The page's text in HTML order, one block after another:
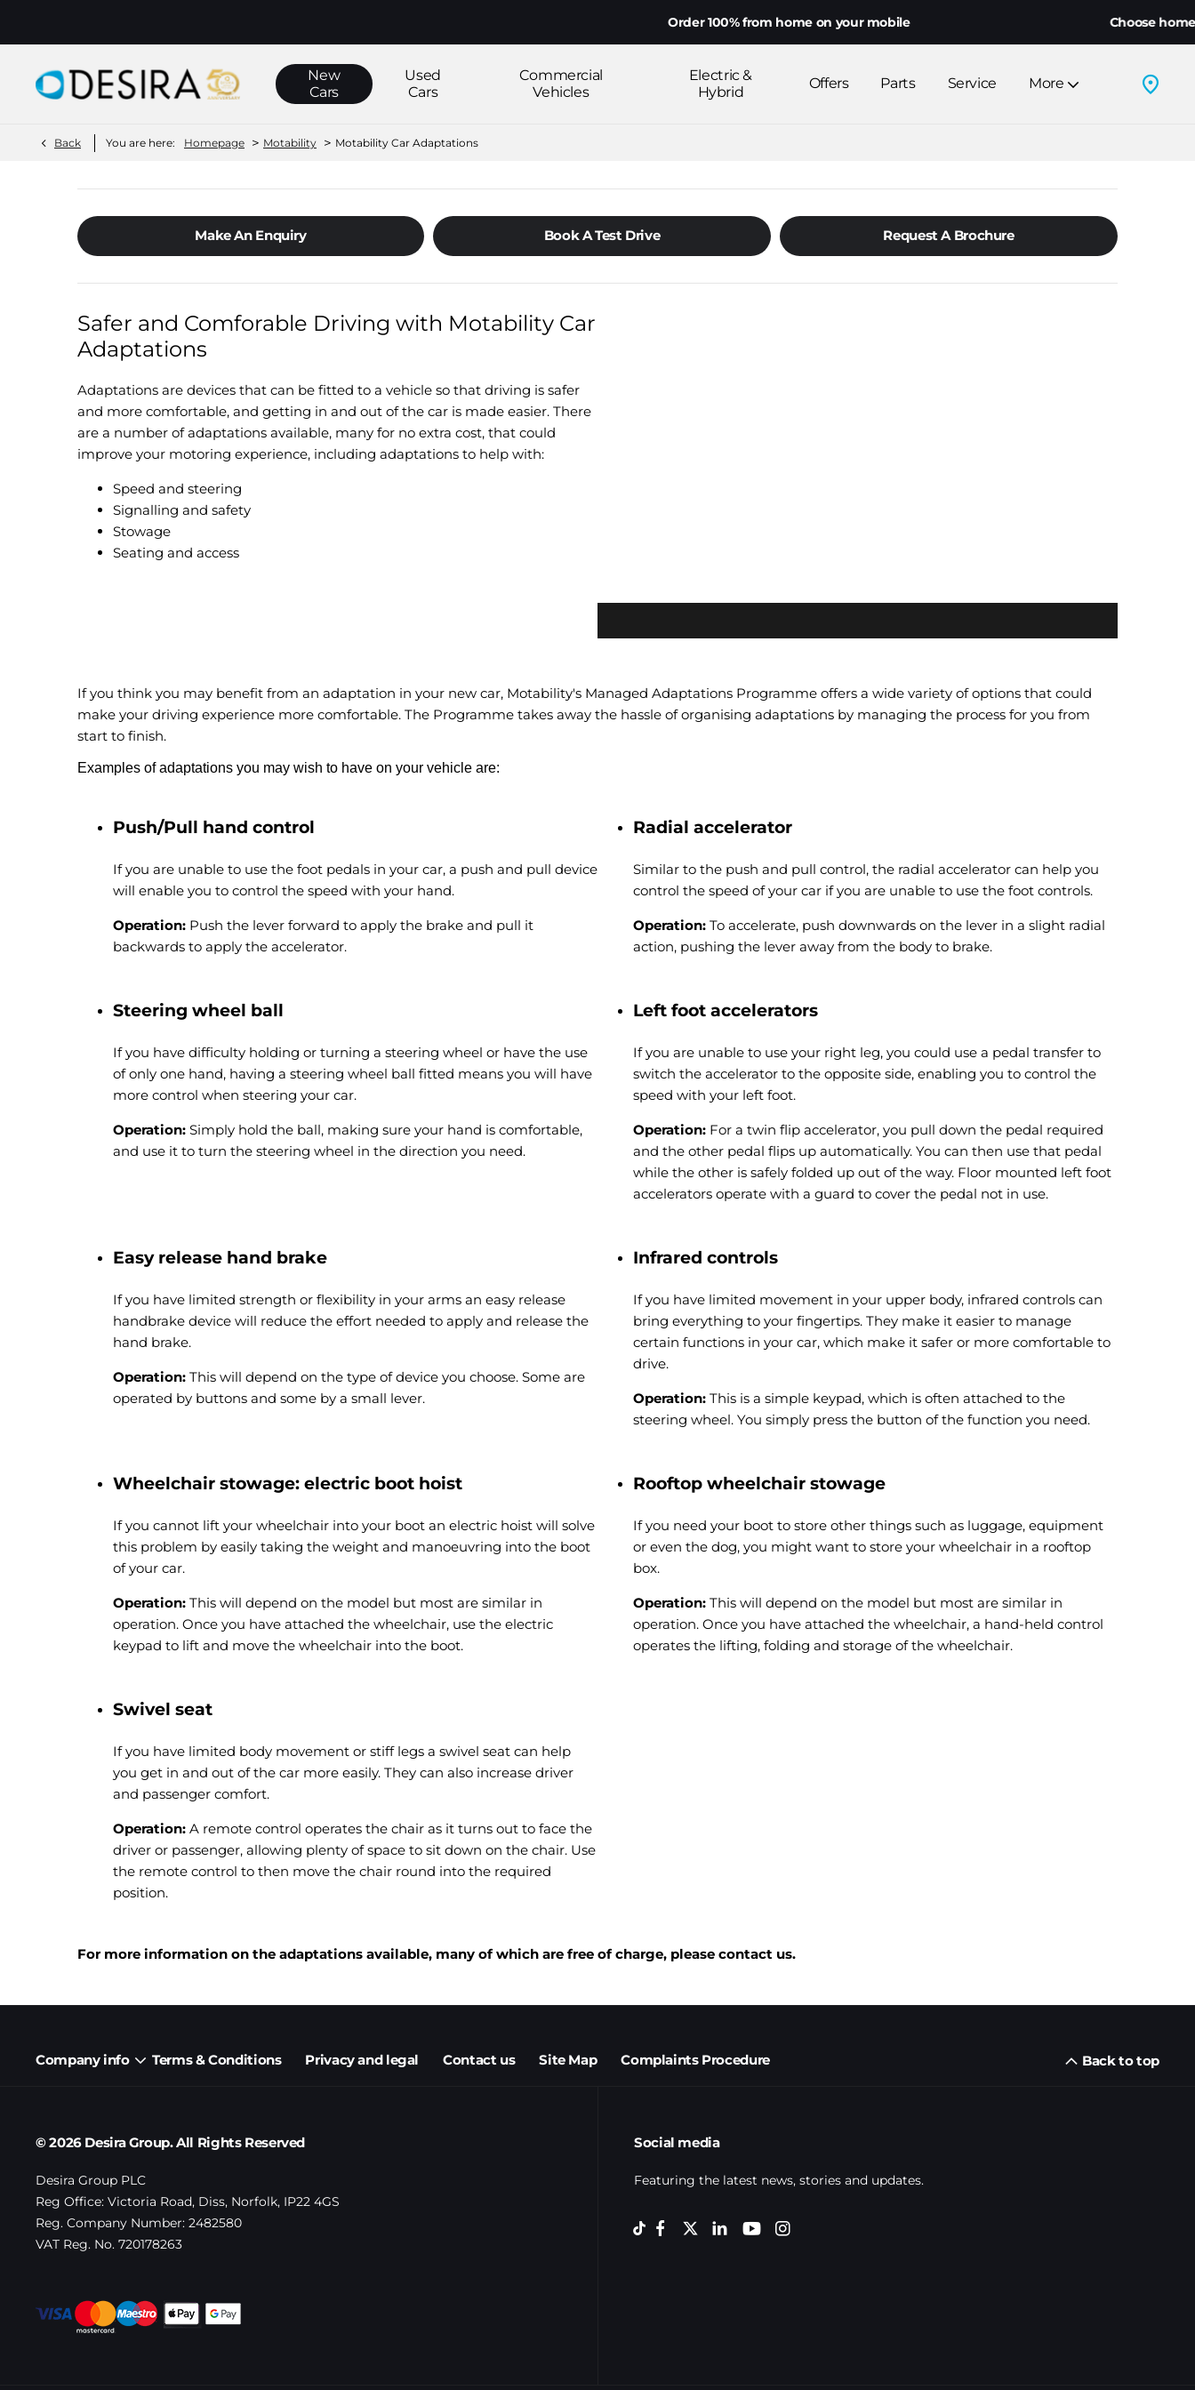
Order 100% from home on your mobile Choose home
New
Cars
Used
Cars
Commercial
Vehicles
Electric &
Hybrid
Offers Parts Service More
Back You are here: Homepage > Motability > Motability Car Adaptations
Make An Enquiry Book A Test Drive Request A Brochure
Safer and Comforable Driving with Motability Car
Adaptations
Adaptations are devices that can be fitted to a vehicle so that driving is safer
and more comfortable, and getting in and out of the car is made easier. There
are a number of adaptations available, many for no extra cost, that could
improve your motoring experience, including adaptations to help with:
Speed and steering
Signalling and safety
Stowage
Seating and access
If you think you may benefit from an adaptation in your new car, Motability's Managed Adaptations Programme offers a wide variety of options that could
make your driving experience more comfortable. The Programme takes away the hassle of organising adaptations by managing the process for you from
start to finish.
Examples of adaptations you may wish to have on your vehicle are:
Push/Pull hand control
If you are unable to use the foot pedals in your car, a push and pull device
will enable you to control the speed with your hand.
Operation: Push the lever forward to apply the brake and pull it
backwards to apply the accelerator.
Radial accelerator
Similar to the push and pull control, the radial accelerator can help you
control the speed of your car if you are unable to use the foot controls.
Operation: To accelerate, push downwards on the lever in a slight radial
action, pushing the lever away from the body to brake.
Steering wheel ball
If you have difficulty holding or turning a steering wheel or have the use
of only one hand, having a steering wheel ball fitted means you will have
more control when steering your car.
Operation: Simply hold the ball, making sure your hand is comfortable,
and use it to turn the steering wheel in the direction you need.
Left foot accelerators
If you are unable to use your right leg, you could use a pedal transfer to
switch the accelerator to the opposite side, enabling you to control the
speed with your left foot.
Operation: For a twin flip accelerator, you pull down the pedal required
and the other pedal flips up automatically. You can then use that pedal
while the other is safely folded up out of the way. Floor mounted left foot
accelerators operate with a guard to cover the pedal not in use.
Easy release hand brake
If you have limited strength or flexibility in your arms an easy release
handbrake device will reduce the effort needed to apply and release the
hand brake.
Operation: This will depend on the type of device you choose. Some are
operated by buttons and some by a small lever.
Infrared controls
If you have limited movement in your upper body, infrared controls can
bring everything to your fingertips. They make it easier to manage
certain functions in your car, which make it safer or more comfortable to
drive.
Operation: This is a simple keypad, which is often attached to the
steering wheel. You simply press the button of the function you need.
Wheelchair stowage: electric boot hoist
If you cannot lift your wheelchair into your boot an electric hoist will solve
this problem by easily taking the weight and manoeuvring into the boot
of your car.
Operation: This will depend on the model but most are similar in
operation. Once you have attached the wheelchair, use the electric
keypad to lift and move the wheelchair into the boot.
Rooftop wheelchair stowage
If you need your boot to store other things such as luggage, equipment
or even the dog, you might want to store your wheelchair in a rooftop
box.
Operation: This will depend on the model but most are similar in
operation. Once you have attached the wheelchair, a hand-held control
operates the lifting, folding and storage of the wheelchair.
Swivel seat
If you have limited body movement or stiff legs a swivel seat can help
you get in and out of the car more easily. They can also increase driver
and passenger comfort.
Operation: A remote control operates the chair as it turns out to face the
driver or passenger, allowing plenty of space to sit down on the chair. Use
the remote control to then move the chair round into the required
position.
For more information on the adaptations available, many of which are free of charge, please contact us.
Company info Terms & Conditions Privacy and legal Contact us Site Map Complaints Procedure Back to top
© 2026 Desira Group. All Rights Reserved
Desira Group PLC
Reg Office: Victoria Road, Diss, Norfolk, IP22 4GS
Reg. Company Number: 2482580
VAT Reg. No. 720178263
Social media
Featuring the latest news, stories and updates.